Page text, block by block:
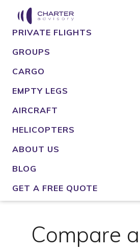
PRIVATE FLIGHTS
GROUPS
CARGO
EMPTY LEGS
AIRCRAFT
HELICOPTERS
ABOUT US
BLOG
GET A FREE QUOTE
Compare